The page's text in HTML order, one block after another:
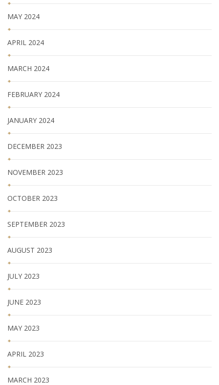
MAY 2024
APRIL 2024
MARCH 2024
FEBRUARY 2024
JANUARY 2024
DECEMBER 2023
NOVEMBER 2023
OCTOBER 2023
SEPTEMBER 2023
AUGUST 2023
JULY 2023
JUNE 2023
MAY 2023
APRIL 2023
MARCH 2023